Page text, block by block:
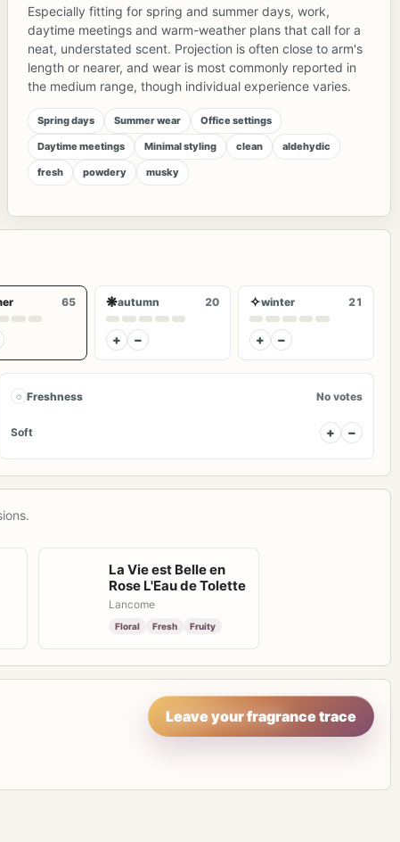
Especially fitting for spring and summer days, work,
daytime meetings and warm-weather plans that call for a
neat, understated scent. Projection is often close to arm's
length or nearer, and wear is most commonly reported in
the medium range, though individual experience varies.
Spring days Summer wear Office settings
Daytime meetings Minimal styling clean aldehydic
fresh powdery musky
65 ❋autumn 20
+ −
✧winter 21
+ −
◌ Freshness No votes
Soft + −
La Vie est Belle en
Rose L'Eau de Tolette
Lancome
Floral Fresh Fruity
Leave your fragrance trace